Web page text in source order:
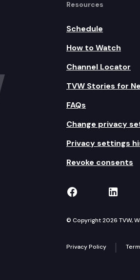
Resources
Schedule
How to Watch
Channel Locator
TVW Stories for
FAQs
Change privacy
Privacy settings
Revoke consents
TVW onTVW
© Copyright 2026 TVW,
Privacy Policy